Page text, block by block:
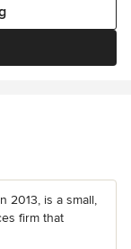
2013, is a small,
firm that